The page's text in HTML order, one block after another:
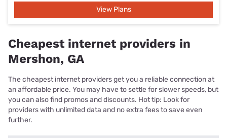
View Plans
Cheapest internet providers in
Mershon, GA
The cheapest internet providers get you a reliable connection at
an affordable price. You may have to settle for slower speeds, but
you can also find promos and discounts. Hot tip: Look for
providers with unlimited data and no extra fees to save even
further.